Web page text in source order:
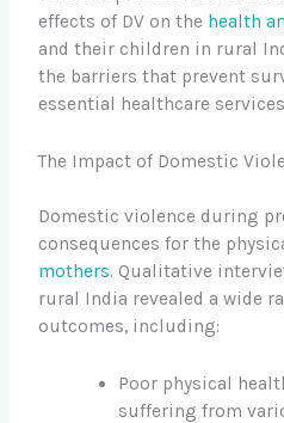
effects of DV on the health
and their children in rural
the barriers that prevent
essential healthcare
The Impact of Domestic
Domestic violence during
consequences for the
mothers. Qualitative
rural India revealed a wide
outcomes, including:
Poor physical
suffering from